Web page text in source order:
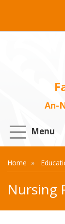
An-
Menu
Home
Nursing